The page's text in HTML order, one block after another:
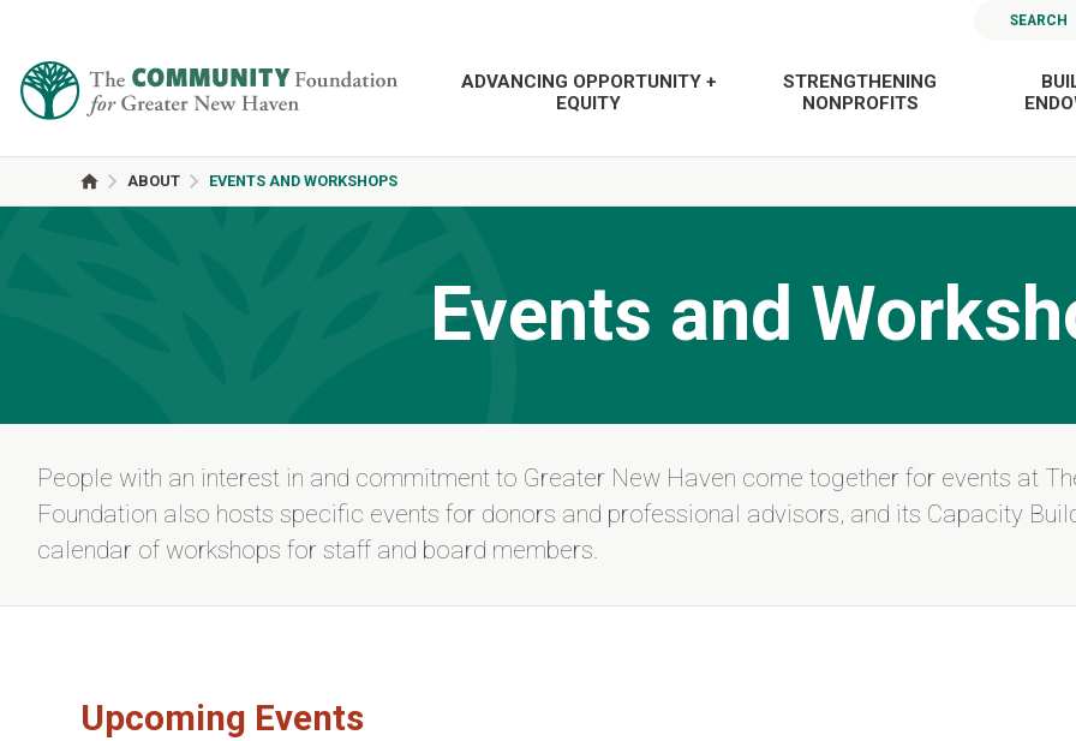
SEARCH
ADVANCING OPPORTUNITY +
EQUITY
STRENGTHENING
NONPROFITS
ABOUT EVENTS AND WORKSHOPS
Events and
People with an interest in and commitment to Greater New Haven come together for events at
Foundation also hosts specific events for donors and professional advisors, and its Capacity
calendar of workshops for staff and board members.
Upcoming Events